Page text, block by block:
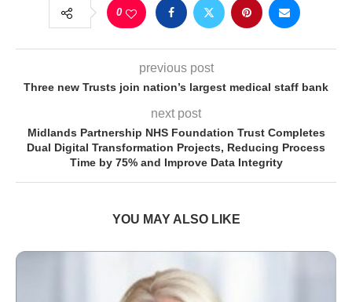
0
previous post
Three new Trusts join nation’s largest medical staff bank
next post
Midlands Partnership NHS Foundation Trust Completes
Dual Digital Transformation Projects, Reducing Process
Time by 75% and Improve Data Integrity
YOU MAY ALSO LIKE